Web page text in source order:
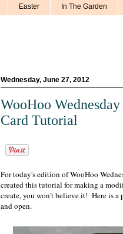
Easter In The Garden
Wednesday, June 27, 2012
WooHoo
Card Tutorial
For today's edition of WooHoo
created this tutorial for making a
create, you won't believe it! Here is
and open.